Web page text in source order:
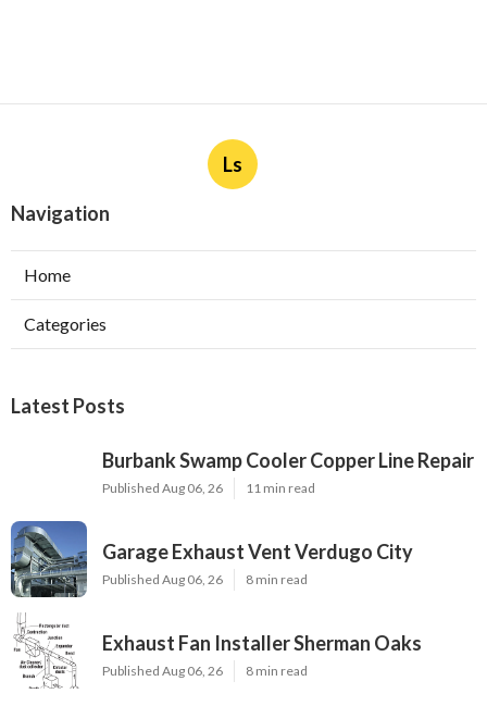
Ls
Navigation
Home
Categories
Latest Posts
Burbank Swamp Cooler Copper Line Repair
Published Aug 06, 26 11 min read
Garage Exhaust Vent Verdugo City
Published Aug 06, 26 8 min read
Exhaust Fan Installer Sherman Oaks
Published Aug 06, 26 8 min read